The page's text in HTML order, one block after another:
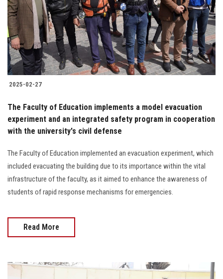
Students
Faculty Staff
Postgraduate
Alumni
Employees
Apply Now
2025-02-27
The Faculty of Education implements a model evacuation
experiment and an integrated safety program in cooperation
with the university's civil defense
The Faculty of Education implemented an evacuation experiment, which
included evacuating the building due to its importance within the vital
infrastructure of the faculty, as it aimed to enhance the awareness of
students of rapid response mechanisms for emergencies.
Read More